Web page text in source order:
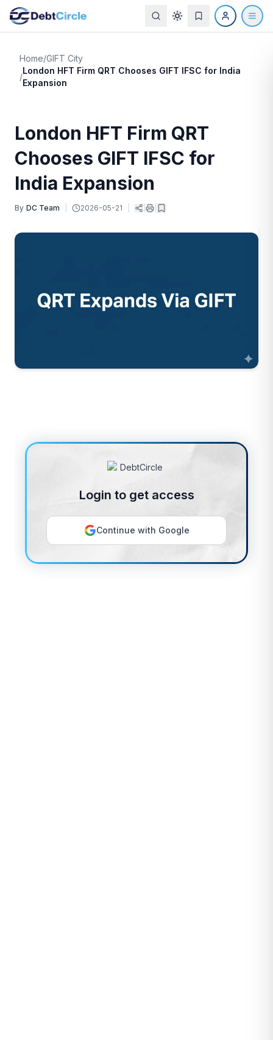
Home/GIFT City
/
London HFT Firm QRT Chooses GIFT IFSC for India
Expansion
London HFT Firm QRT
Chooses GIFT IFSC for
India Expansion
By DC Team 2026-05-21
Login to get access
Continue with Google